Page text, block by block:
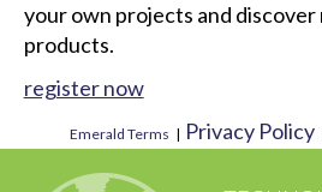
With a free My-iQ account,
track of the latest updates and
from your favorite AV
your own projects and discover
products.
register now